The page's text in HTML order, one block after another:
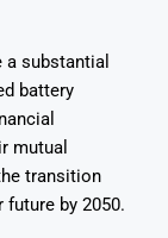
substantial
battery
mutual
transition
by 2050.